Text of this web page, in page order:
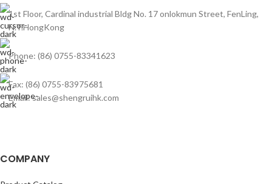
1st Floor, Cardinal industrial Bldg No. 17 onlokmun Street, FenLing,
N.T.HongKong
Phone: (86) 0755-83341623
Fax: (86) 0755-83975681
Email: sales@shengruihk.com
COMPANY